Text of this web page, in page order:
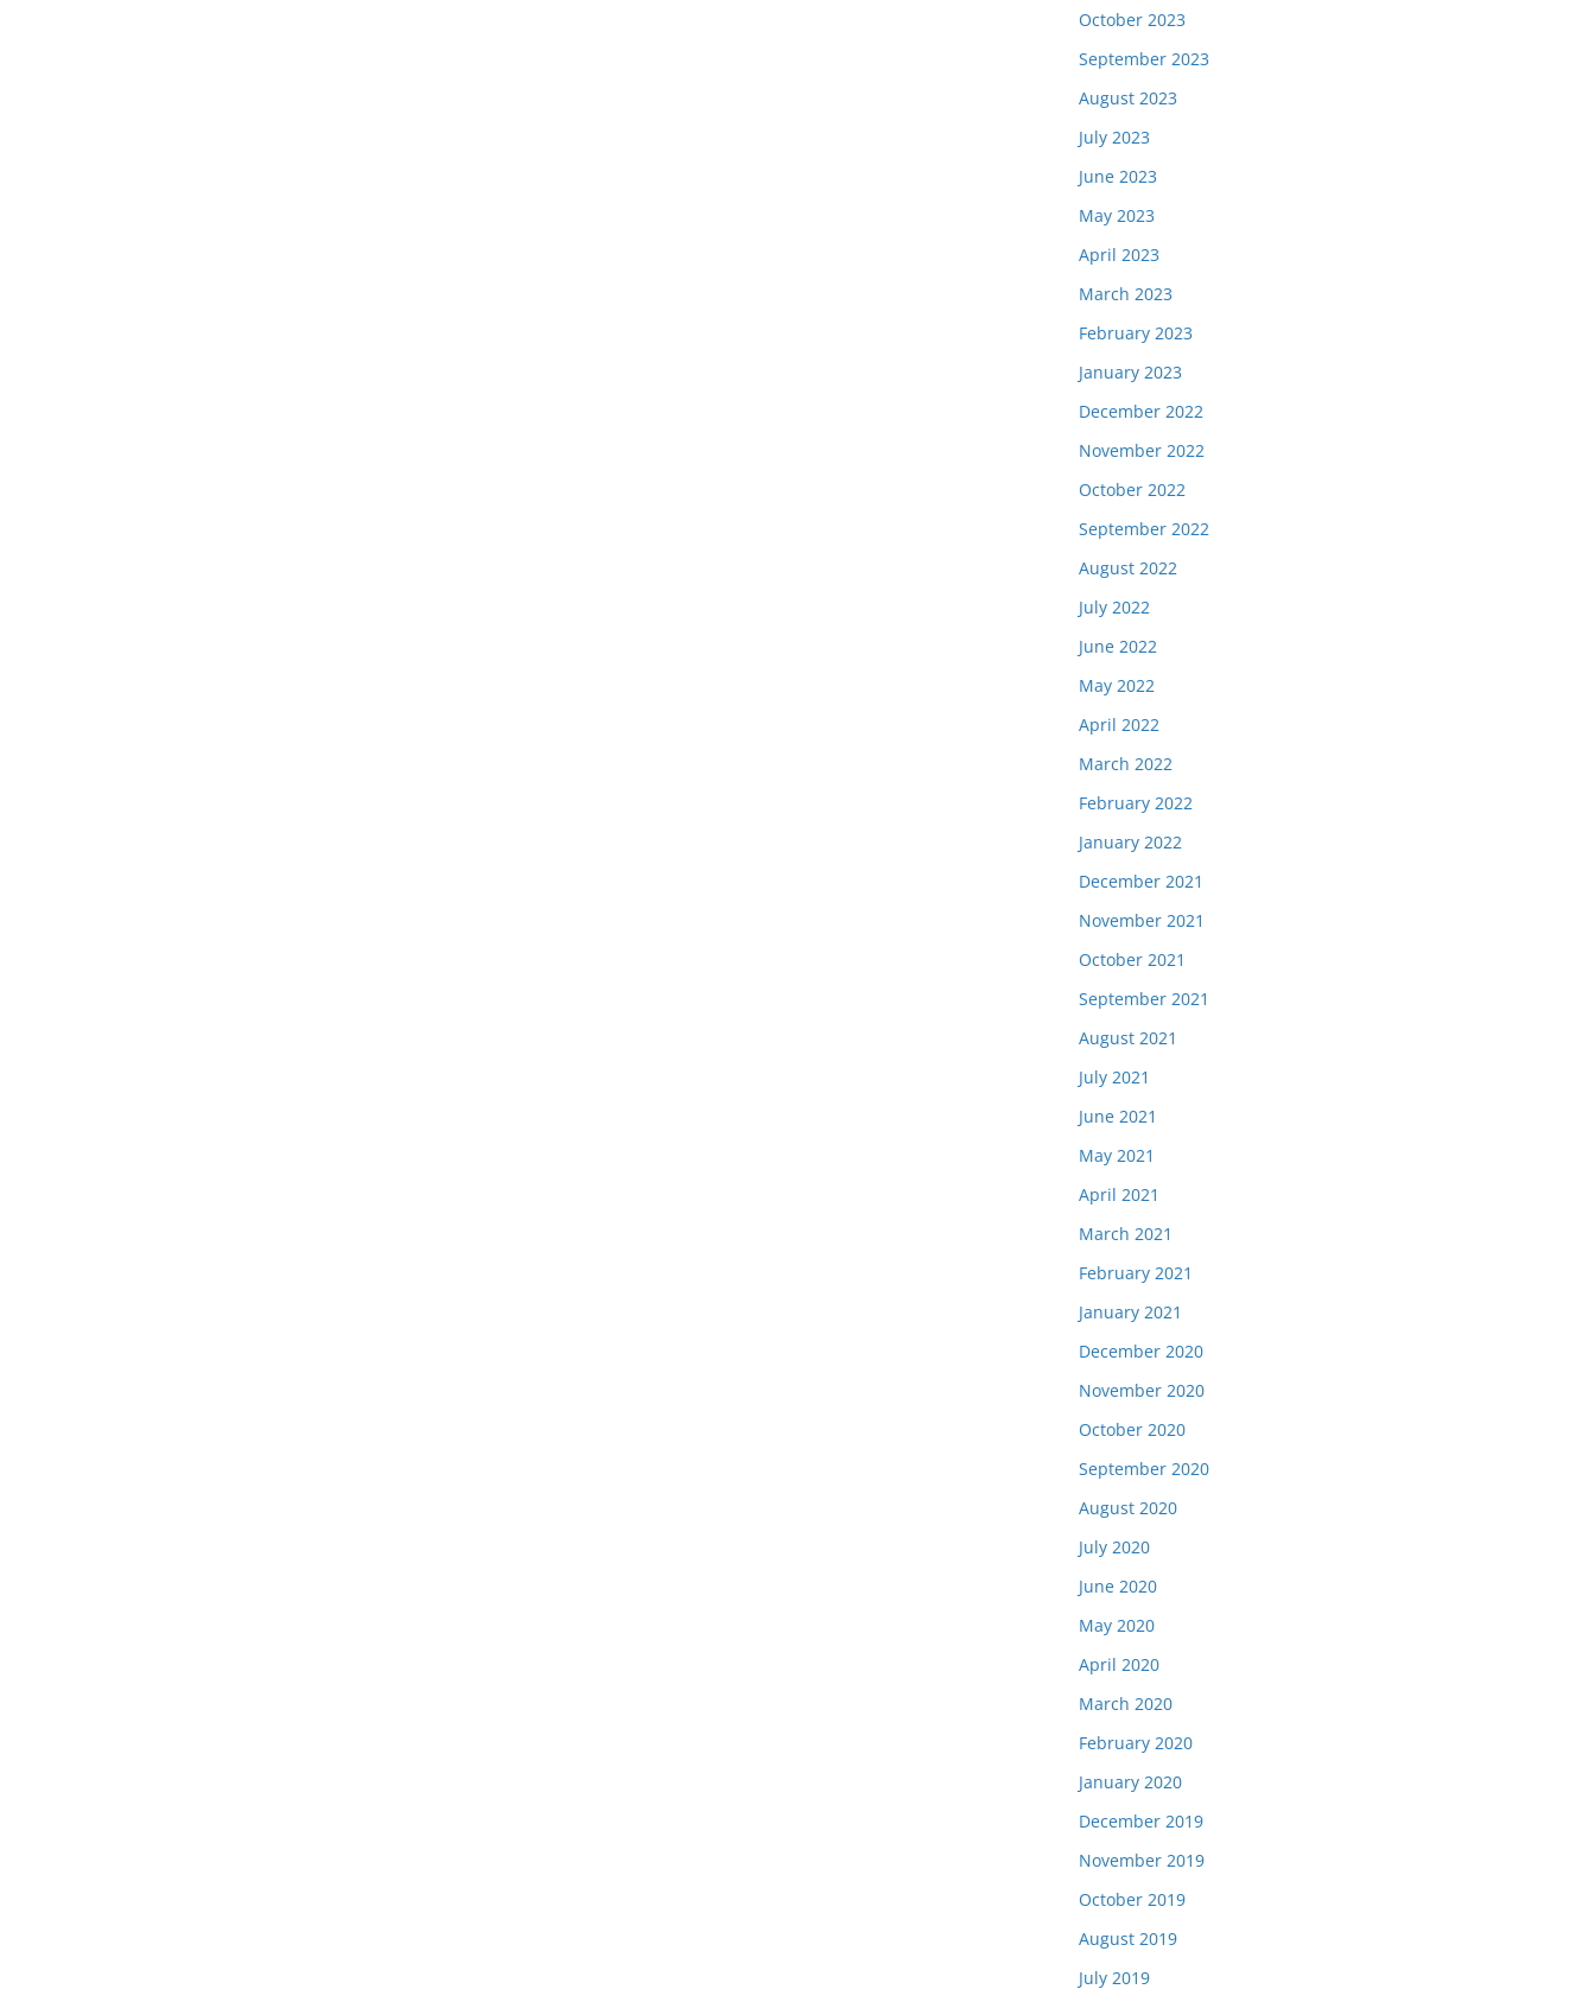
October 2023
September 2023
August 2023
July 2023
June 2023
May 2023
April 2023
March 2023
February 2023
January 2023
December 2022
November 2022
October 2022
September 2022
August 2022
July 2022
June 2022
May 2022
April 2022
March 2022
February 2022
January 2022
December 2021
November 2021
October 2021
September 2021
August 2021
July 2021
June 2021
May 2021
April 2021
March 2021
February 2021
January 2021
December 2020
November 2020
October 2020
September 2020
August 2020
July 2020
June 2020
May 2020
April 2020
March 2020
February 2020
January 2020
December 2019
November 2019
October 2019
August 2019
July 2019